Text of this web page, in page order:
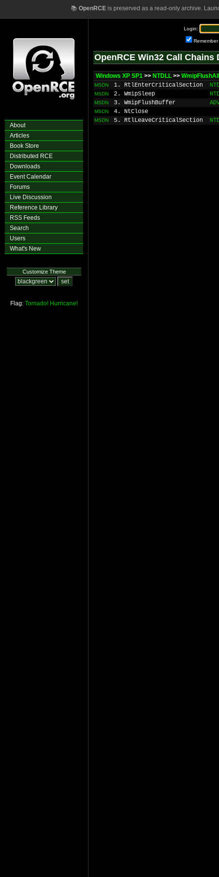
📚 OpenRCEis preserved as a read-only archive.
About
Articles
Book Store
Distributed RCE
Downloads
Event Calendar
Forums
Live Discussion
Reference Library
RSS Feeds
Search
Users
What's New
Customize Theme
Flag: Tornado! Hurricane!
Login:
Remember
OpenRCE Win32 Call Chains
Windows XP SP1 >> NTDLL >>
MSDN 1. RtlEnterCriticalSection
MSDN 2. WmipSleep
MSDN 3. WmipFlushBuffer
MSDN 4. NtClose
MSDN 5. RtlLeaveCriticalSection